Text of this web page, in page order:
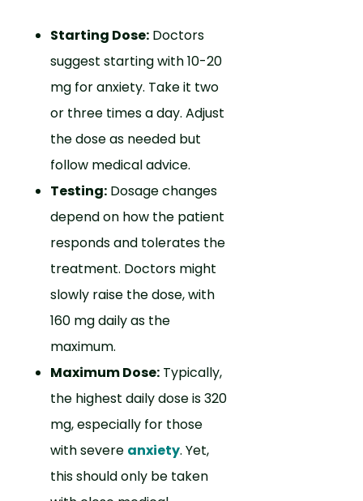
Starting Dose: Doctors
suggest starting with 10-20
mg for anxiety. Take it two
or three times a day. Adjust
the dose as needed but
follow medical advice.
Testing: Dosage changes
depend on how the patient
responds and tolerates the
treatment. Doctors might
slowly raise the dose, with
160 mg daily as the
maximum.
Maximum Dose: Typically,
the highest daily dose is 320
mg, especially for those
with severe anxiety. Yet,
this should only be taken